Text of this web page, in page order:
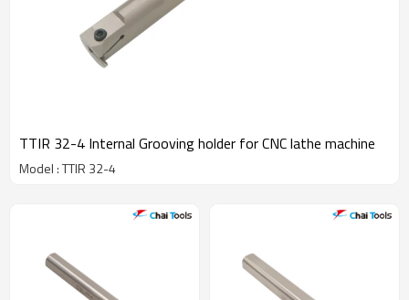
TTIR 32-4 Internal Grooving holder for CNC lathe machine
Model : TTIR 32-4